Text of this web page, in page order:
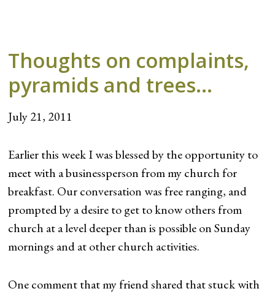
Thoughts on complaints,
pyramids and trees…
July 21, 2011
Earlier this week I was blessed by the opportunity to
meet with a businessperson from my church for
breakfast. Our conversation was free ranging, and
prompted by a desire to get to know others from
church at a level deeper than is possible on Sunday
mornings and at other church activities.
One comment that my friend shared that stuck with